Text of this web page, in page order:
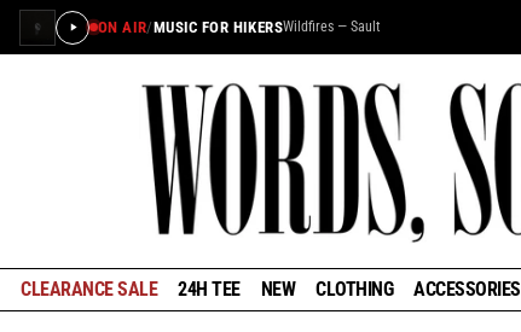
ON AIR/MUSIC FOR HIKERSWildfires — Sault
CLEARANCE SALE 24H TEE NEW CLOTHING ACCESSORIES
×
STAY IN THE LOOP
Learn about the history of outdoors brands and be the
first to know about special offers and announcements